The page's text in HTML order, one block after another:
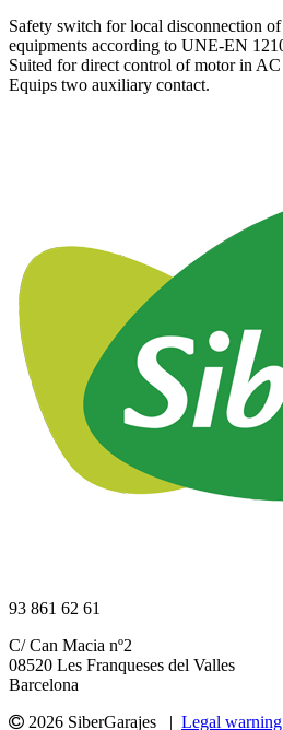
Safety switch for local disconnection
equipments according to UNE-EN
Suited for direct control of motor in
Equips two auxiliary contact.
93 861 62 61
C/ Can Macia nº2
08520 Les Franqueses del Valles
Barcelona
2026 SiberGarajes | Legal warning